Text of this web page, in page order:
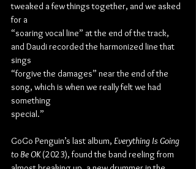
tweaked a few things together, and we asked
for a
“soaring vocal line” at the end of the track,
and Daudi recorded the harmonized line that
sings
“forgive the damages” near the end of the
song, which is when we really felt we had
something
special.”
GoGo Penguin’s last album, Everything Is Going
to Be OK (2023), found the band reeling from